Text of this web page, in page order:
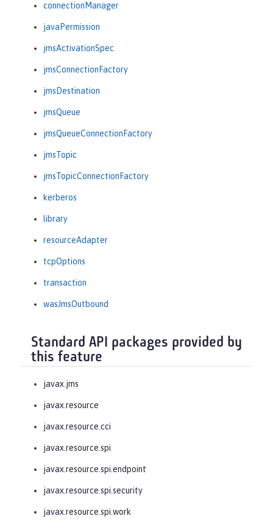
connectionManager
javaPermission
jmsActivationSpec
jmsConnectionFactory
jmsDestination
jmsQueue
jmsQueueConnectionFactory
jmsTopic
jmsTopicConnectionFactory
kerberos
library
resourceAdapter
tcpOptions
transaction
wasJmsOutbound
Standard API packages provided by
this feature
javax.jms
javax.resource
javax.resource.cci
javax.resource.spi
javax.resource.spi.endpoint
javax.resource.spi.security
javax.resource.spi.work